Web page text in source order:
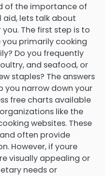
of the importance of
aid, lets talk about
The first step is to
you primarily cooking
Do you frequently
and seafood, or
staples? The answers
you narrow down your
free charts available
like the
websites. These
often provide
However, if youre
visually appealing or
needs or